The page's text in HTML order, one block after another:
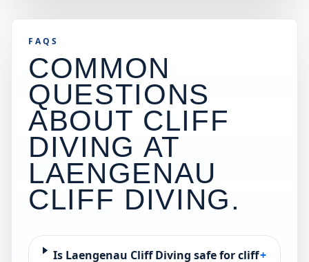
FAQS
COMMON
QUESTIONS
ABOUT CLIFF
DIVING AT
LAENGENAU
CLIFF DIVING.
Is Laengenau Cliff Diving safe for cliff+